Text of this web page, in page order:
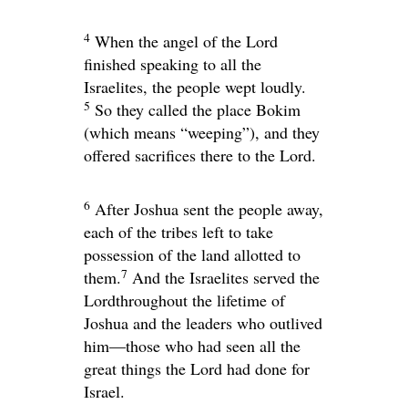
4 When the angel of the Lord
finished speaking to all the
Israelites, the people wept loudly.
5 So they called the place Bokim
(which means “weeping”), and they
offered sacrifices there to the Lord.
6 After Joshua sent the people away,
each of the tribes left to take
possession of the land allotted to
them.7 And the Israelites served the
Lordthroughout the lifetime of
Joshua and the leaders who outlived
him—those who had seen all the
great things the Lord had done for
Israel.